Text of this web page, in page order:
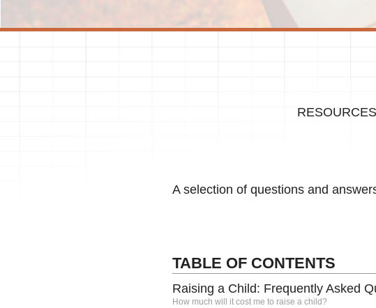
RESOURCES
A selection of questions and
TABLE OF CONTENTS
Raising a Child: Frequently Asked
How much will it cost me to raise a child?